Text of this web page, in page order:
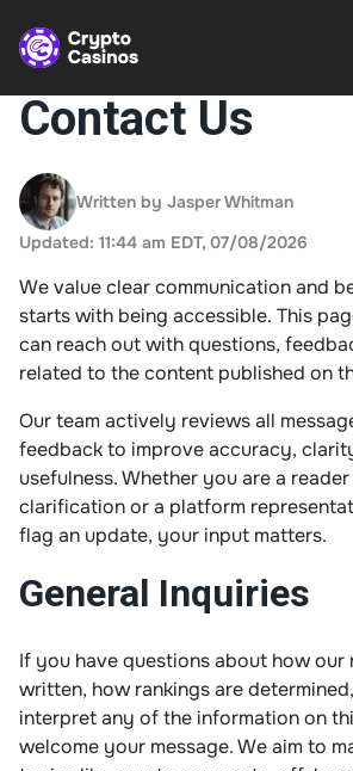
Contact Us
Written by Jasper Whitman
Updated: 11:44 am EDT, 07/08/2026
We value clear communication and
starts with being accessible. This
can reach out with questions,
related to the content published on
Our team actively reviews all
feedback to improve accuracy,
usefulness. Whether you are a
clarification or a platform
flag an update, your input matters.
General Inquiries
If you have questions about how our
written, how rankings are
interpret any of the information on
welcome your message. We aim to